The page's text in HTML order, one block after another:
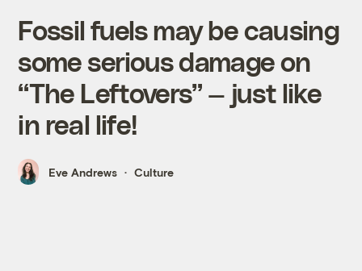
Fossil fuels may be causing
some serious damage on
“The Leftovers” — just like
in real life!
Eve Andrews Culture